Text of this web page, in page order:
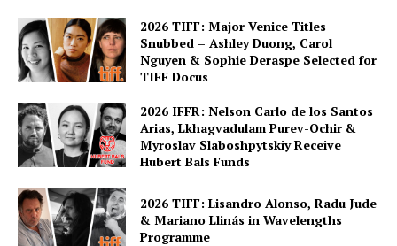
2026 TIFF: Major Venice Titles
Snubbed – Ashley Duong, Carol
Nguyen & Sophie Deraspe Selected for
TIFF Docus
2026 IFFR: Nelson Carlo de los Santos
Arias, Lkhagvadulam Purev-Ochir &
Myroslav Slaboshpytskiy Receive
Hubert Bals Funds
2026 TIFF: Lisandro Alonso, Radu Jude
& Mariano Llinás in Wavelengths
Programme